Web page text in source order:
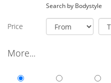
Search by Bodystyle
Price
More...